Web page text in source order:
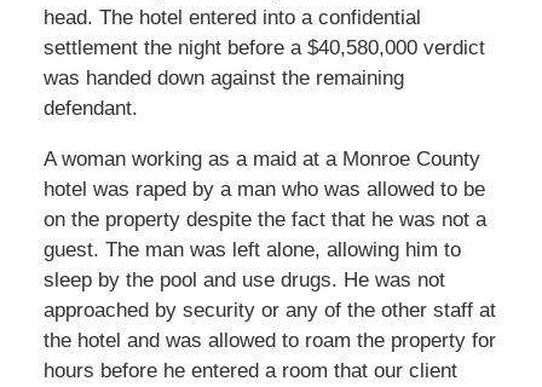
head. The hotel entered into a confidential
settlement the night before a $40,580,000 verdict
was handed down against the remaining
defendant.
A woman working as a maid at a Monroe County
hotel was raped by a man who was allowed to be
on the property despite the fact that he was not a
guest. The man was left alone, allowing him to
sleep by the pool and use drugs. He was not
approached by security or any of the other staff at
the hotel and was allowed to roam the property for
hours before he entered a room that our client